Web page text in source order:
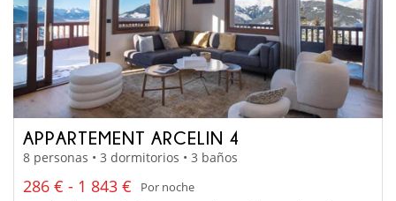
APPARTEMENT ARCELIN 4
8 personas • 3 dormitorios • 3 baños
286 € - 1 843 €
Por noche